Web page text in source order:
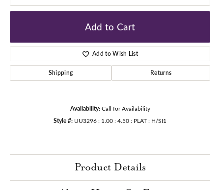
Add to Cart
Add to Wish List
Shipping Returns
Availability: Call for Availability
Style #: UU3296 : 1.00 : 4.50 : PLAT : H/SI1
Product Details